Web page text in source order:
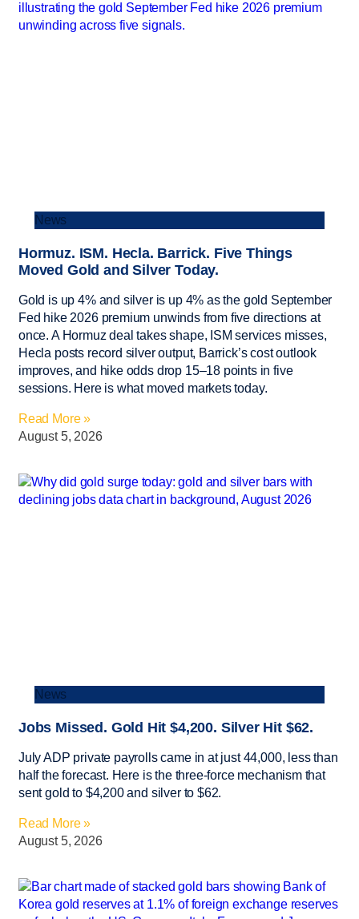
News
Hormuz. ISM. Hecla. Barrick. Five Things
Moved Gold and Silver Today.
Gold is up 4% and silver is up 4% as the gold September
Fed hike 2026 premium unwinds from five directions at
once. A Hormuz deal takes shape, ISM services misses,
Hecla posts record silver output, Barrick’s cost outlook
improves, and hike odds drop 15–18 points in five
sessions. Here is what moved markets today.
Read More »
August 5, 2026
News
Jobs Missed. Gold Hit $4,200. Silver Hit $62.
July ADP private payrolls came in at just 44,000, less than
half the forecast. Here is the three-force mechanism that
sent gold to $4,200 and silver to $62.
Read More »
August 5, 2026